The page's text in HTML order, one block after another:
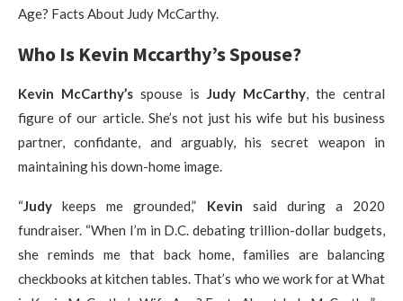
Age? Facts About Judy McCarthy.
Who Is Kevin Mccarthy’s Spouse?
Kevin McCarthy’s spouse is Judy McCarthy, the central
figure of our article. She’s not just his wife but his business
partner, confidante, and arguably, his secret weapon in
maintaining his down-home image.
“Judy keeps me grounded,” Kevin said during a 2020
fundraiser. “When I’m in D.C. debating trillion-dollar budgets,
she reminds me that back home, families are balancing
checkbooks at kitchen tables. That’s who we work for at What